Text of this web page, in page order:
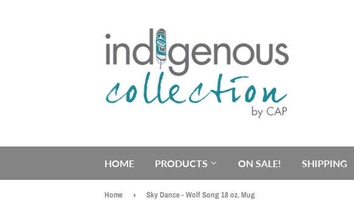
HOME PRODUCTS ON SALE! SHIPPING
Home › Sky Dance - Wolf Song 18 oz. Mug